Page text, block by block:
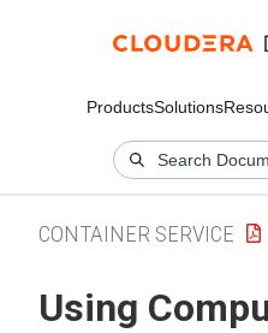
ProductsSolutions
CONTAINER SERVICE
Using